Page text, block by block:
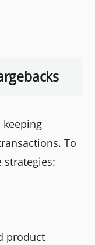
To
strategies:
product